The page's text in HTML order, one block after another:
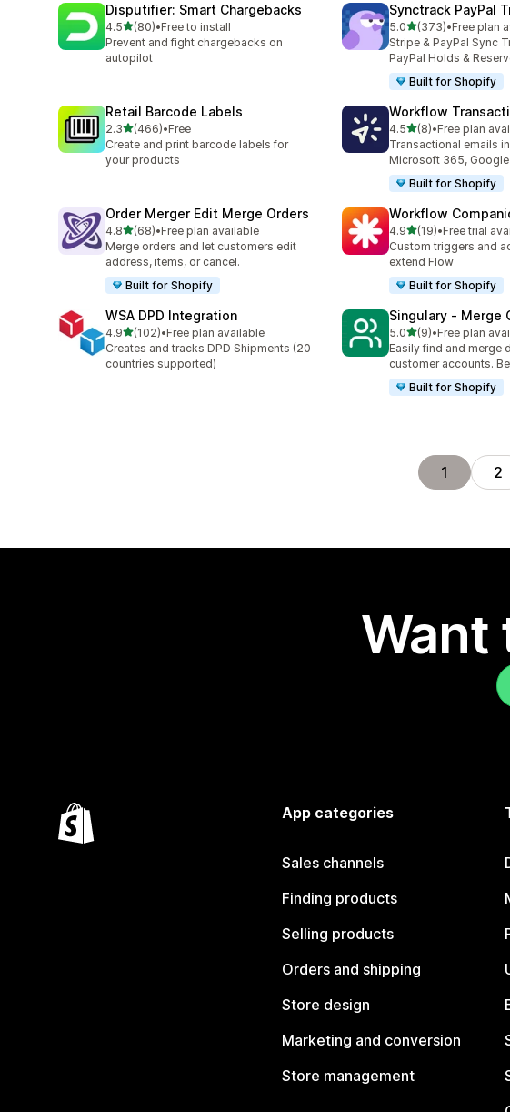
Disputifier: Smart Chargebacks
4.5out of 5 stars
(80)
80 total reviews
•Free to install
Prevent and fight chargebacks on
autopilot
Synctrack PayPal
5.0out of 5 stars
(373)
373 total reviews
•Free plan
Stripe & PayPal Sync
PayPal Holds &
Built for Shopify
Retail Barcode Labels
2.3out of 5 stars
(466)
466 total reviews
•Free
Create and print barcode labels for
your products
Workflow
4.5out of 5 stars
(8)
8 total reviews
•Free plan
Transactional emails
Microsoft 365, Google
Built for Shopify
Order Merger Edit Merge Orders
4.8out of 5 stars
(68)
68 total reviews
•Free plan available
Merge orders and let customers edit
address, items, or cancel.
Built for Shopify
Workflow
4.9out of 5 stars
(19)
19 total reviews
•Free trial
Custom triggers and
extend Flow
Built for Shopify
WSA DPD Integration
4.9out of 5 stars
(102)
102 total reviews
•Free plan available
Creates and tracks DPD Shipments (20
countries supported)
Singulary ‑ Merge
5.0out of 5 stars
(9)
9 total reviews
•Free plan
Easily find and merge
customer accounts.
Built for Shopify
1 2
Want
App categories
Sales channels
Finding products
Selling products
Orders and shipping
Store design
Marketing and conversion
Store management